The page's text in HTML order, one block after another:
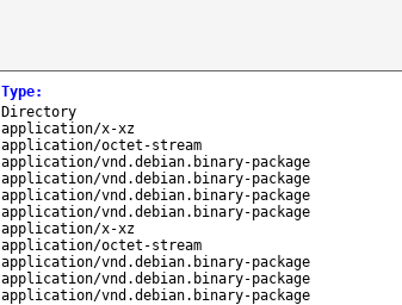
Type:
Directory
application/x-xz
application/octet-stream
application/vnd.debian.binary-package
application/vnd.debian.binary-package
application/vnd.debian.binary-package
application/vnd.debian.binary-package
application/x-xz
application/octet-stream
application/vnd.debian.binary-package
application/vnd.debian.binary-package
application/vnd.debian.binary-package